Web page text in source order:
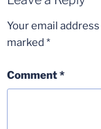
Your email
marked *
Comment*